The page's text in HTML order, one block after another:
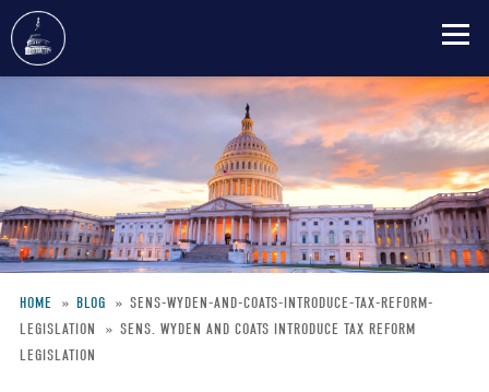
content
Breadcrumb
HOME BLOG
SENS-WYDEN-AND-COATS-INTRODUCE-TAX-REFORM-
LEGISLATION
SENS. WYDEN AND COATS INTRODUCE TAX REFORM
LEGISLATION